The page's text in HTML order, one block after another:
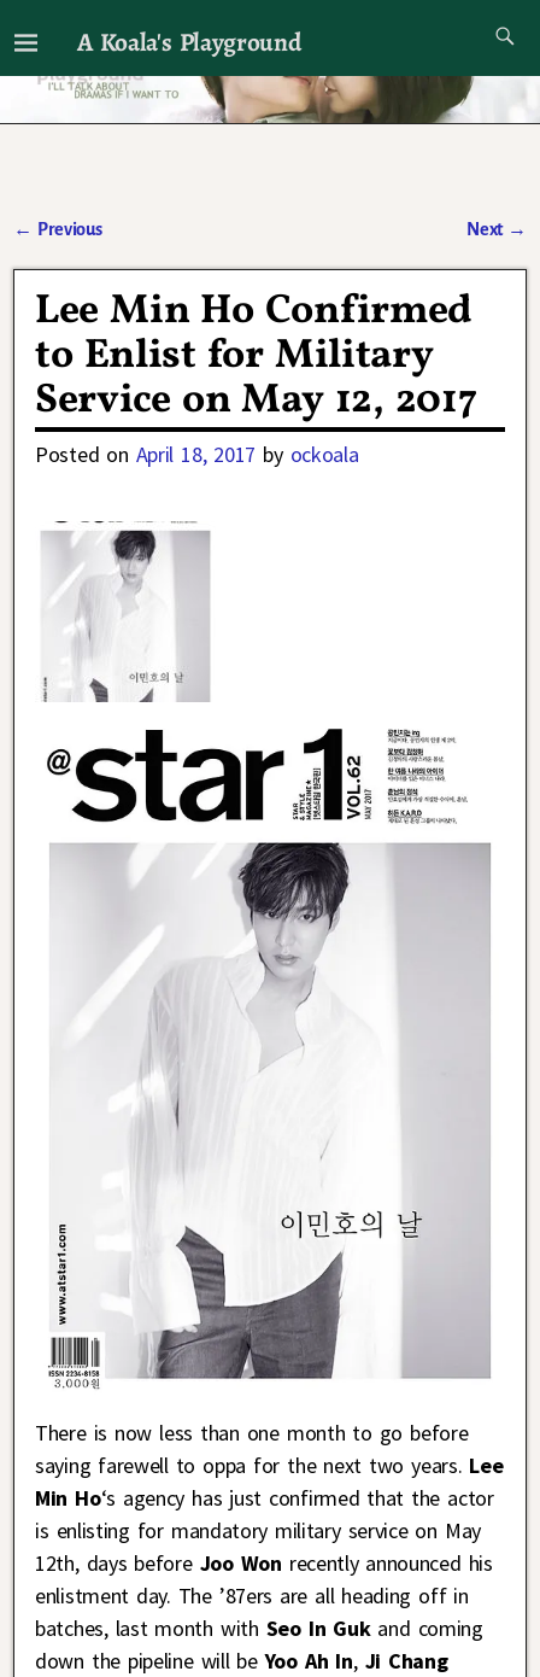
A Koala's Playground
I'll talk about dramas if I want to
← Previous Next →
Lee Min Ho Confirmed
to Enlist for Military
Service on May 12, 2017
Posted on April 18, 2017 by ockoala
There is now less than one month to go before
saying farewell to oppa for the next two years. Lee
Min Ho‘s agency has just confirmed that the actor
is enlisting for mandatory military service on May
12th, days beforeJoo Won recently announced his
enlistment day. The ’87ers are all heading off in
batches, last month with Seo In Gukand coming
down the pipeline will beYoo Ah In, Ji Chang